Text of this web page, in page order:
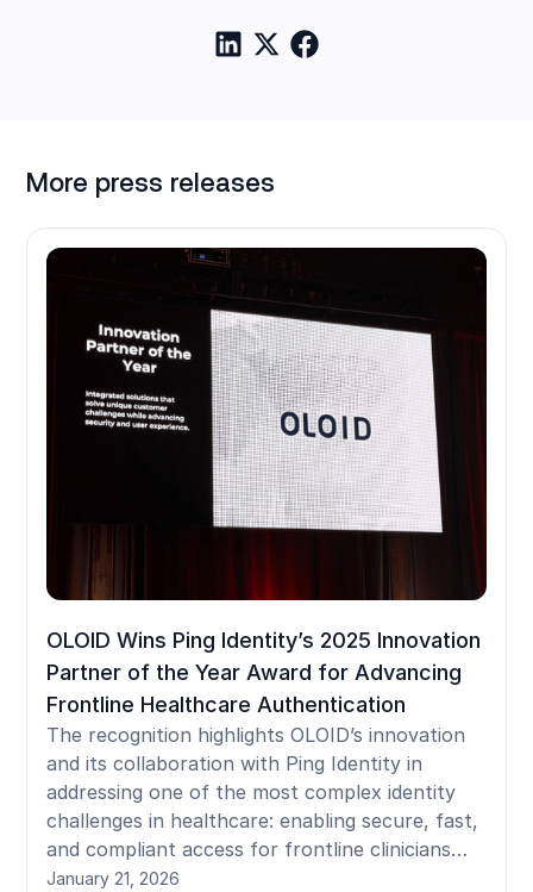
More press releases
OLOID Wins Ping Identity’s 2025 Innovation
Partner of the Year Award for Advancing
Frontline Healthcare Authentication
The recognition highlights OLOID’s innovation
and its collaboration with Ping Identity in
addressing one of the most complex identity
challenges in healthcare: enabling secure, fast,
and compliant access for frontline clinicians
using shared devices.
January 21, 2026